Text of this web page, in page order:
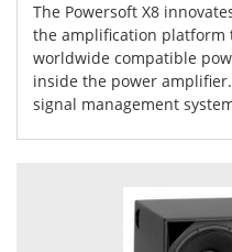
The Powersoft X8
the amplification platform
worldwide compatible
inside the power
signal management